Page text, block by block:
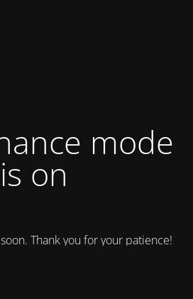
mode
is on
Thank you for your patience!